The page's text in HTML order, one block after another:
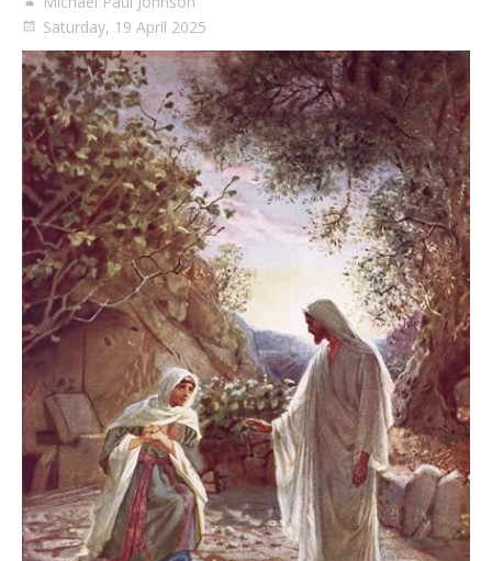
Saturday, 19 April 2025